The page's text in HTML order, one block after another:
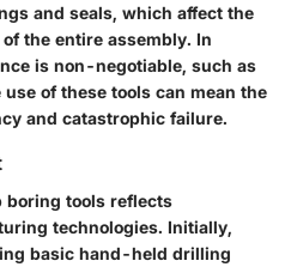
and seals, which affect the
the entire assembly. In
is non-negotiable, such as
of these tools can mean the
and catastrophic failure.
boring tools reflects
technologies. Initially,
basic hand-held drilling